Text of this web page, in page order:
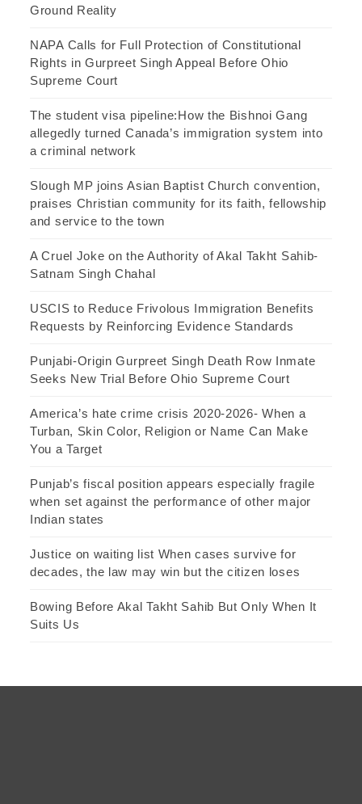
Ground Reality
NAPA Calls for Full Protection of Constitutional
Rights in Gurpreet Singh Appeal Before Ohio
Supreme Court
The student visa pipeline:How the Bishnoi Gang
allegedly turned Canada’s immigration system into
a criminal network
Slough MP joins Asian Baptist Church convention,
praises Christian community for its faith, fellowship
and service to the town
A Cruel Joke on the Authority of Akal Takht Sahib-
Satnam Singh Chahal
USCIS to Reduce Frivolous Immigration Benefits
Requests by Reinforcing Evidence Standards
Punjabi-Origin Gurpreet Singh Death Row Inmate
Seeks New Trial Before Ohio Supreme Court
America’s hate crime crisis 2020-2026- When a
Turban, Skin Color, Religion or Name Can Make
You a Target
Punjab’s fiscal position appears especially fragile
when set against the performance of other major
Indian states
Justice on waiting list When cases survive for
decades, the law may win but the citizen loses
Bowing Before Akal Takht Sahib But Only When It
Suits Us